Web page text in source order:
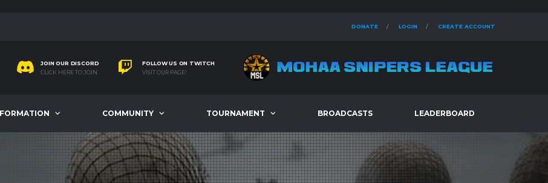
DONATE LOGIN CREATE ACCOUNT
JOIN OUR DISCORD
CLICK HERE TO JOIN
FOLLOW US ON TWITCH
VISIT OUR PAGE!
COMMUNITY TOURNAMENT BROADCASTS LEADERBOARD